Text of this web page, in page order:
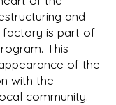
and
factory is part of
This
of the
with the
community.